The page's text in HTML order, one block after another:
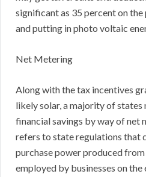
significant as 35 percent on
and putting in photo voltaic
Net Metering
Along with the tax incentives
likely solar, a majority of
financial savings by way of net
refers to state regulations that
purchase power produced
employed by businesses on